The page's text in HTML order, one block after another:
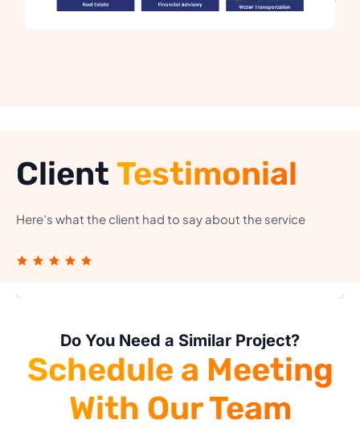
Client Testimonial
Here’s what the client had to say about the service
Do You Need a Similar Project?
Schedule a Meeting
With Our Team